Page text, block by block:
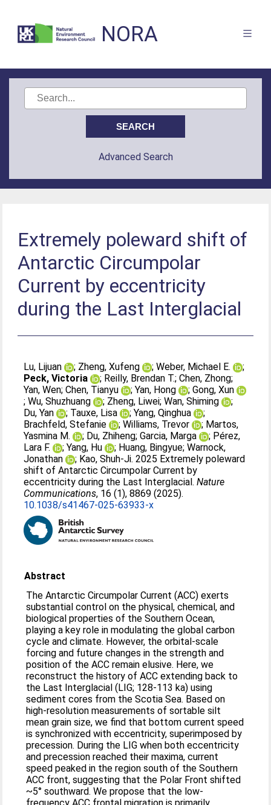
NORA
Advanced Search
Extremely poleward shift of
Antarctic Circumpolar
Current by eccentricity
during the Last Interglacial
Lu, Lijuan ; Zheng, Xufeng ;Weber, Michael E.
;
Peck, Victoria
; Reilly, Brendan T.;Chen, Zhong;
Yan, Wen;Chen, Tianyu ;Yan, Hong ;Gong, Xun
;Wu, Shuzhuang ; Zheng, Liwei;Wan, Shiming
;
Du, Yan
; Tauxe, Lisa ;Yang, Qinghua
;
Brachfeld, Stefanie
;Williams, Trevor ; Martos,
Yasmina M.
; Du, Zhiheng;Garcia, Marga ; Pérez,
Lara F.
;Yang, Hu ; Huang, Bingyue;Warnock,
Jonathan
; Kao, Shuh-Ji. 2025 Extremely poleward
shift of Antarctic Circumpolar Current by
eccentricity during the Last Interglacial.Nature
Communications, 16 (1), 8869 (2025).
10.1038/s41467-025-63933-x
Abstract
The Antarctic Circumpolar Current (ACC) exerts
substantial control on the physical, chemical, and
biological properties of the Southern Ocean,
playing a key role in modulating the global carbon
cycle and climate. However, the orbital-scale
forcing and future changes in the strength and
position of the ACC remain elusive. Here, we
reconstruct the history of ACC extending back to
the Last Interglacial (LIG; 128-113 ka) using
sediment cores from the Scotia Sea. Based on
high-resolution measurements of sortable silt
mean grain size, we find that bottom current speed
is synchronized with eccentricity, superimposed by
precession. During the LIG when both eccentricity
and precession reached their maxima, current
speed peaked in the region south of the Southern
ACC front, suggesting that the Polar Front shifted
~5° southward. We propose that the low-